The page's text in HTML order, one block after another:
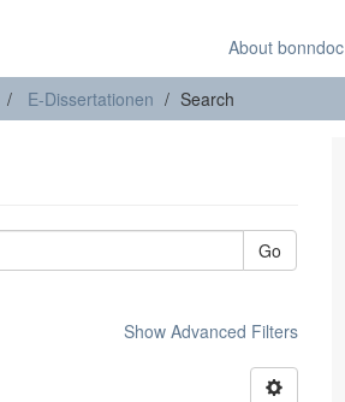
About bonndoc
E-Dissertationen Search
Go
Show Advanced Filters